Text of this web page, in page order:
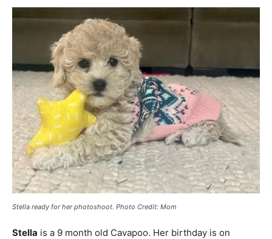
Stella ready for her photoshoot. Photo Credit: Mom
Stella is a 9 month old Cavapoo. Her birthday is on